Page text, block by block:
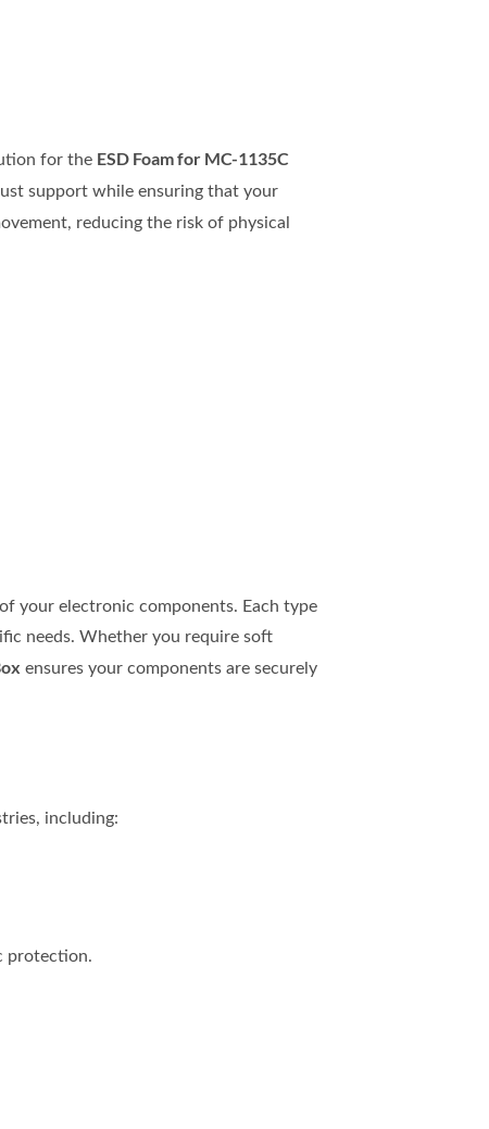
for the ESD Foam for MC-1135C
support while ensuring that your
reducing the risk of physical
your electronic components. Each type
needs. Whether you require soft
ensures your components are securely
including:
protection.